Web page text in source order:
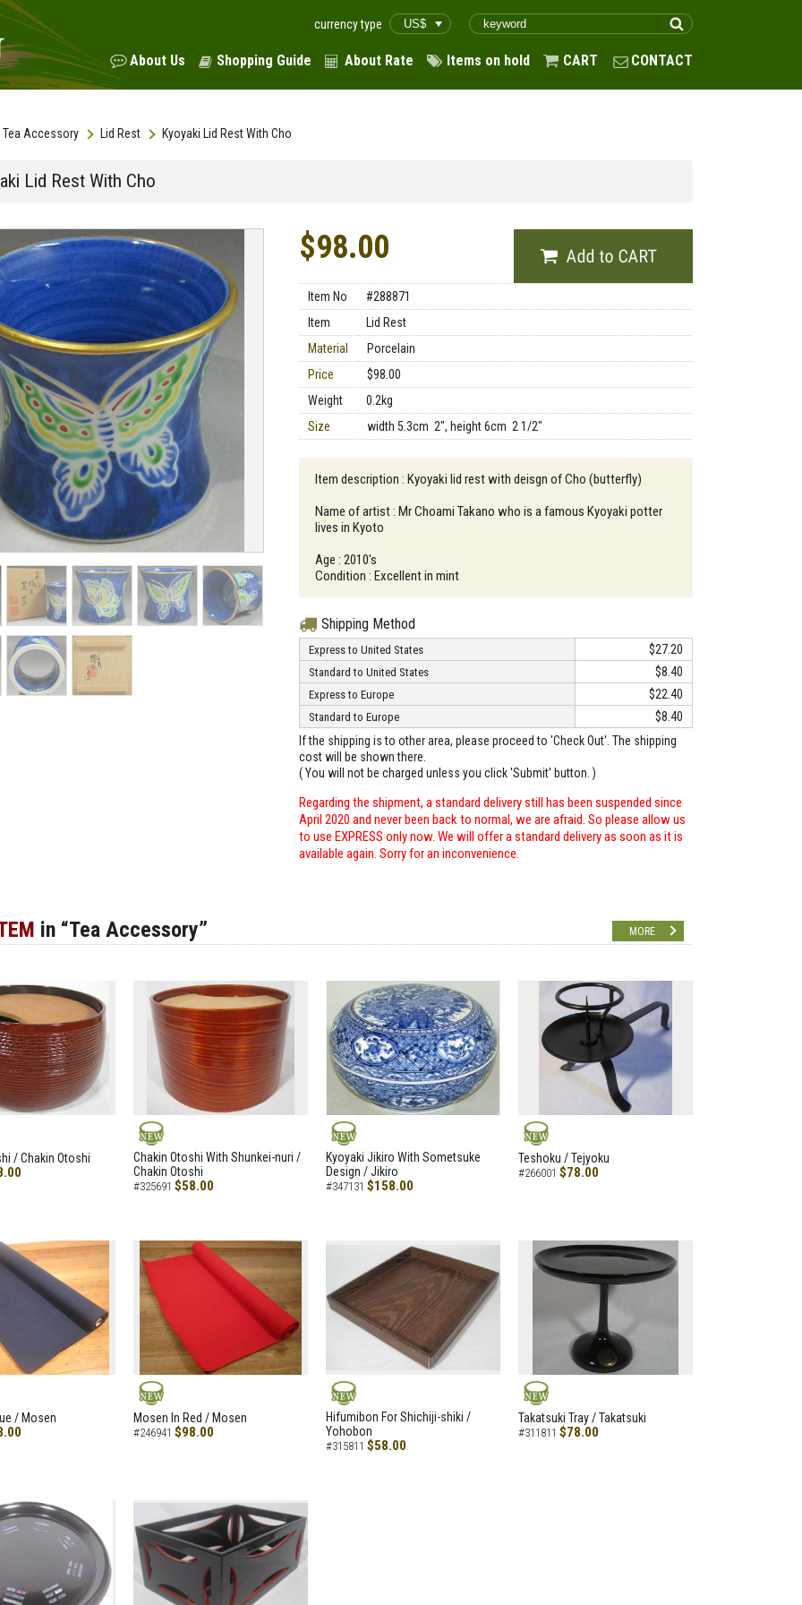
currency type
About Us Shopping Guide About Rate Items on hold CART CONTACT
Tea Accessory Lid Rest Kyoyaki Lid Rest With Cho
Lid Rest With Cho
$98.00
Item No
#288871
Item
Lid Rest
Material
Porcelain
Price
$98.00
Weight
0.2kg
Size
width 5.3cm 2", height 6cm 2 1/2"
Item description : Kyoyaki lid rest with deisgn of Cho (butterfly)
Name of artist : Mr Choami Takano who is a famous Kyoyaki potter
lives in Kyoto
Age : 2010's
Condition : Excellent in mint
Shipping Method
Express to United States $27.20
Standard to United States $8.40
Express to Europe $22.40
Standard to Europe
$8.40
If the shipping is to other area, please proceed to 'Check Out'. The shipping
cost will be shown there.
( You will not be charged unless you click 'Submit' button. )
Regarding the shipment, a standard delivery still has been suspended since
April 2020 and never been back to normal, we are afraid. So please allow us
to use EXPRESS only now. We will offer a standard delivery as soon as it is
available again. Sorry for an inconvenience.
in “Tea Accessory” MORE
/ Chakin Otoshi NEW
Chakin Otoshi With Shunkei-nuri /
Chakin Otoshi
#325691 $58.00
NEW
Kyoyaki Jikiro With Sometsuke
Design / Jikiro
#347131 $158.00
NEW
Teshoku / Tejyoku
#266001 $78.00
/ Mosen NEW
Mosen In Red / Mosen
#246941 $98.00
NEW
Hifumibon For Shichiji-shiki /
Yohobon
#315811 $58.00
NEW
Takatsuki Tray / Takatsuki
#311811 $78.00